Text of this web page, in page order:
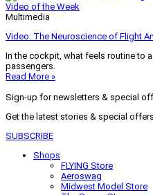
Video of the Week
Multimedia
Video: The Neuroscience of Flight
In the cockpit, what feels routine to
passengers.
Read More »
Sign-up for newsletters & special
Get the latest stories & special
SUBSCRIBE
Shops
FLYING Store
Aeroswag
Midwest Model Store